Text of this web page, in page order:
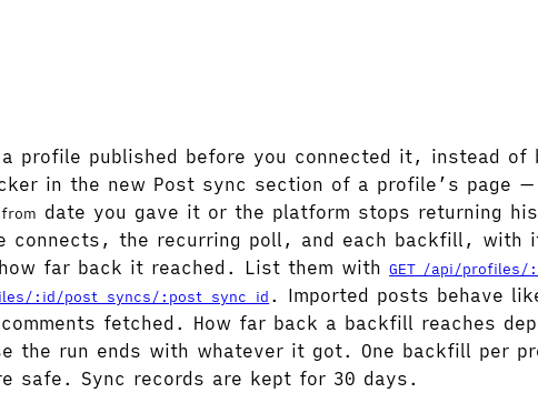
profile published before you connected it, instead of
in the new Post sync section of a profile’s page
from date you gave it or the platform stops returning
connects, the recurring poll, and each backfill,
far back it reached. List them withGET /api/profiles/
:id/post_syncs/:post_sync_id . Imported posts behave
fetched. How far back a backfill reaches
the run ends with whatever it got. One backfill per
safe. Sync records are kept for 30 days.